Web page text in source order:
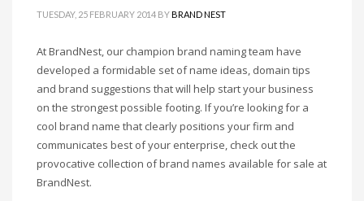
Shopping Brand Names
Smart Domain Names
Society Brand Names
Software Brand Names
Sports Brand Names
Startup Brands
TUESDAY, 25 FEBRUARY 2014 BYBRAND NEST
At BrandNest, our champion brand naming team have
developed a formidable set of name ideas, domain tips
and brand suggestions that will help start your business
on the strongest possible footing. If you’re looking for a
cool brand name that clearly positions your firm and
communicates best of your enterprise, check out the
provocative collection of brand names available for sale at
BrandNest.